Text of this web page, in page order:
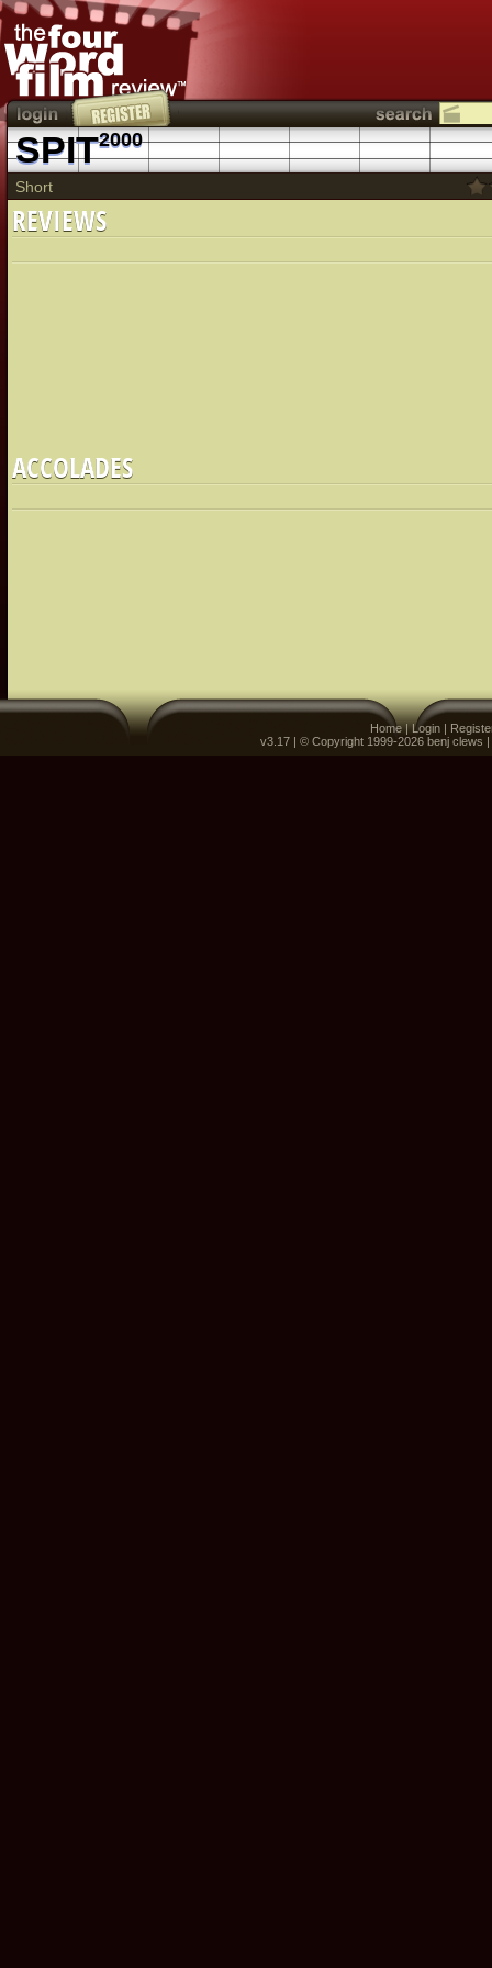
SPIT2000
Short
REVIEWS
ACCOLADES
Home|Login |
v3.17 | © Copyright 1999-2026 benj clews